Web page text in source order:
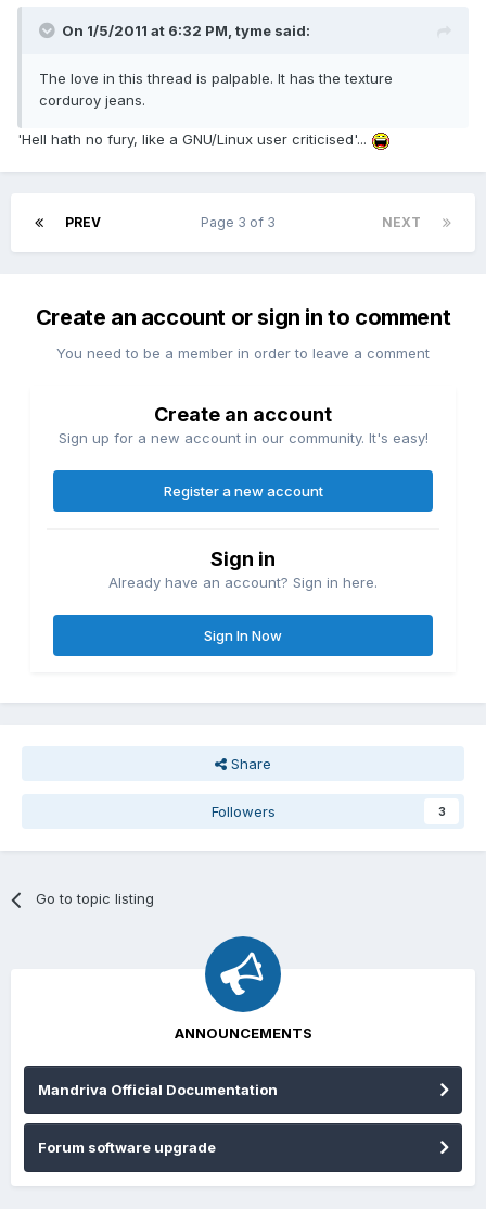
On 1/5/2011 at 6:32 PM, tyme said:
The love in this thread is palpable. It has the texture
corduroy jeans.
'Hell hath no fury, like a GNU/Linux user criticised'...
PREV NEXT
Page 3 of 3
Create an account or sign in to comment
You need to be a member in order to leave a comment
Create an account
Sign up for a new account in our community. It's easy!
Register a new account
Sign in
Already have an account? Sign in here.
Sign In Now
Share
Followers 3
Go to topic listing
ANNOUNCEMENTS
Mandriva Official Documentation
Forum software upgrade